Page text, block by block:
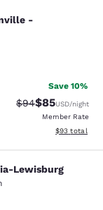
-
-
reviews
Save 10%
Strikethrough
$94Discounted
$85USD/night
Member Rate
View
$93 total
Lewisburg
reviews